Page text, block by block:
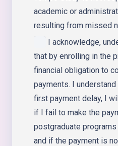
academic or
resulting from missed
I acknowledge,
that by enrolling in the
financial obligation to
payments. I
first payment delay, I
if I fail to make the
postgraduate
and if the payment is